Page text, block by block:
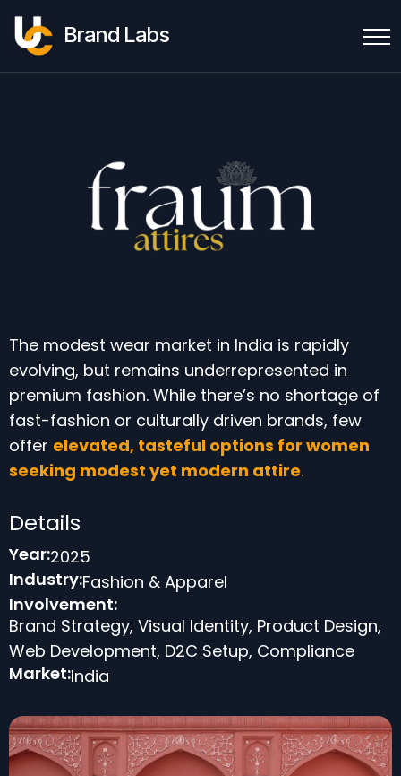
Brand Labs
The modest wear market in India is rapidly
evolving, but remains underrepresented in
premium fashion. While there’s no shortage of
fast-fashion or culturally driven brands, few
offer elevated, tasteful options for women
seeking modest yet modern attire.
Details
Year:2025
Industry:Fashion & Apparel
Involvement:
Brand Strategy, Visual Identity, Product Design,
Web Development, D2C Setup, Compliance
Market:India